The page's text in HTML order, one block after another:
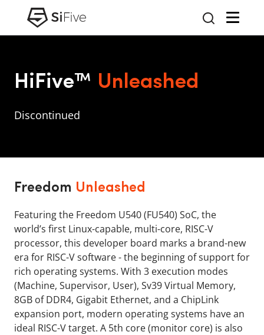
HiFive™ Unleashed
Discontinued
Freedom Unleashed
Featuring the Freedom U540 (FU540) SoC, the
world’s first Linux-capable, multi-core, RISC-V
processor, this developer board marks a brand-new
era for RISC-V software - the beginning of support for
rich operating systems. With 3 execution modes
(Machine, Supervisor, User), Sv39 Virtual Memory,
8GB of DDR4, Gigabit Ethernet, and a ChipLink
expansion port, modern operating systems have an
ideal RISC-V target. A 5th core (monitor core) is also